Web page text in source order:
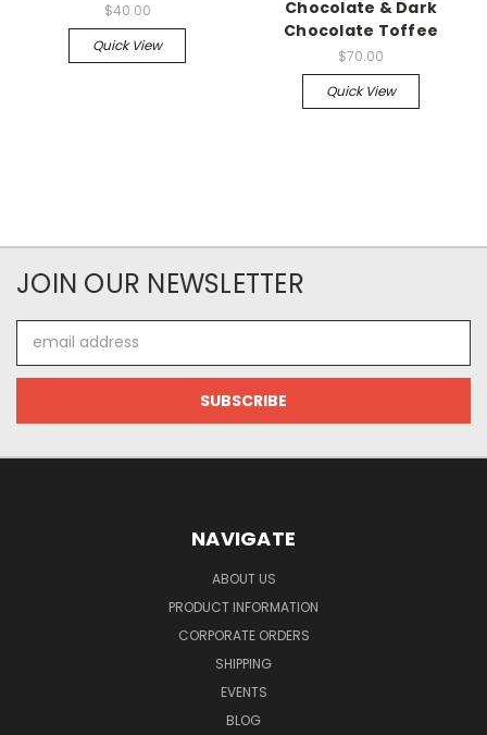
$40.00
Quick View
Chocolate & Dark
Chocolate Toffee
$70.00
Quick View
JOIN OUR NEWSLETTER
Address
NAVIGATE
ABOUT US
PRODUCT INFORMATION
CORPORATE ORDERS
SHIPPING
EVENTS
BLOG